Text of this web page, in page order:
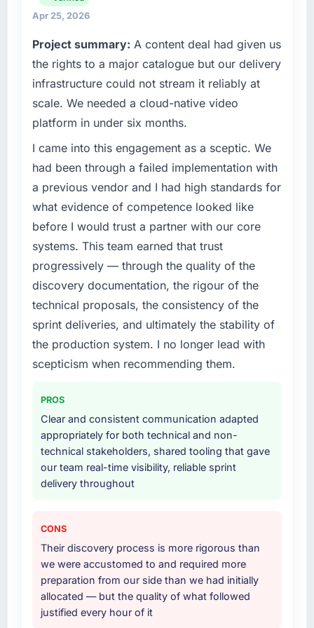
have you seen since the project was
Quantifying the impact precisely is
complicated by other variables in our
business, but the metrics we can attribute
meaningful: session duration up, conversion
rate up, error rate down, and our NPS for the
digital touchpoint has improved by eleven
new capability is coming up positively in client
conversations.
What did you like most about working with
this company?
The continuity of the team. The engineers
who participated in the discovery sessions
were the engineers who built the system. That
consistency of institutional knowledge across
a six-month project has a value that is difficult
to quantify but easy to notice when it is
previous ones.
Would you recommend this company to
others, and would you work with them again?
Absolutely. With a specific note that the value
starts in the discovery phase — clients who
approach that process with seriousness will
get the most from the engagement. We
reached an inflection point where our internal
roadmap at the pace our market required.
What specific problem or business
roadmap. We had planned a significant E-
commerce Development investment for the
following year. External pressure moved that
timeline forward by six months and required
us to find an external partner rather than
attempting to build internally in the time
available.
your project?
The core engagement was E-commerce
Development delivery, though their scope
expanded to include technical consultancy
during discovery that materially improved our
requirements. They also took ownership of the
third-party integration workstream that had
projects, removing that complexity from our
internal team entirely.
Why did you choose this company over
other providers you considered?
A trusted peer in the Telecommunications
own due diligence confirmed the pattern they
described. The combination of domain
knowledge, E-commerce Development depth,
and demonstrated delivery discipline was the
deciding factor.
Apr 25, 2026
Project summary: A content deal had given us
the rights to a major catalogue but our delivery
infrastructure could not stream it reliably at
scale. We needed a cloud-native video
platform in under six months.
I came into this engagement as a sceptic. We
had been through a failed implementation with
a previous vendor and I had high standards for
what evidence of competence looked like
before I would trust a partner with our core
systems. This team earned that trust
progressively — through the quality of the
discovery documentation, the rigour of the
technical proposals, the consistency of the
sprint deliveries, and ultimately the stability of
the production system. I no longer lead with
scepticism when recommending them.
PROS
Clear and consistent communication adapted
appropriately for both technical and non-
technical stakeholders, shared tooling that gave
our team real-time visibility, reliable sprint
delivery throughout
CONS
Their discovery process is more rigorous than
we were accustomed to and required more
preparation from our side than we had initially
allocated — but the quality of what followed
justified every hour of it